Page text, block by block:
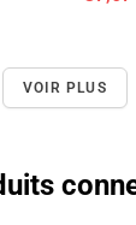
VOIR PLUS